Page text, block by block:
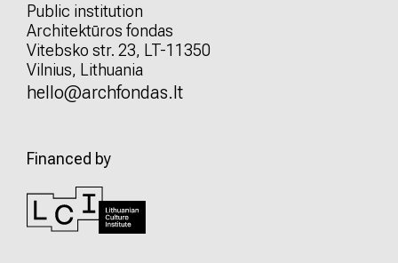
Public institution
Architektūros fondas
Vitebsko str. 23, LT-11350
Vilnius, Lithuania
hello@archfondas.lt
Financed by